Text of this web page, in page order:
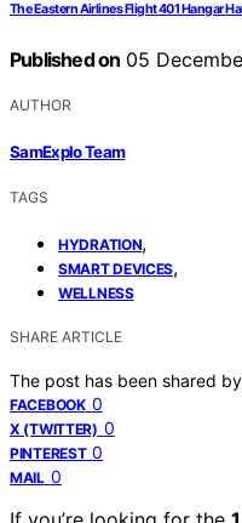
The Eastern Airlines Flight 401 Hangar
Published on 05
AUTHOR
SamExplo Team
TAGS
HYDRATION,
SMART DEVICES,
WELLNESS
SHARE ARTICLE
The post has been shared by
FACEBOOK 0
X (TWITTER) 0
PINTEREST 0
MAIL 0